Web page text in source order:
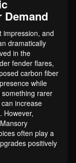
Demand
impression, and
dramatically
in the
fender flares,
carbon fiber
while
rarer
increase
However,
often play a
positively